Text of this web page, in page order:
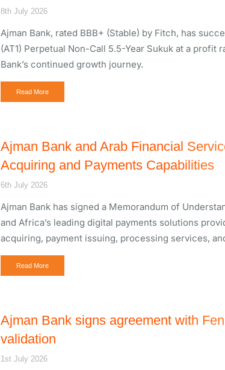
8th July 2026
Ajman Bank, rated BBB+ (Stable) by Fitch, has
(AT1) Perpetual Non-Call 5.5-Year Sukuk at a
Bank’s continued growth journey.
Read More
Ajman Bank and Arab Financial
Acquiring and Payments Capabilities
6th July 2026
Ajman Bank has signed a Memorandum of
and Africa’s leading digital payments solutions
acquiring, payment issuing, processing services,
Read More
Ajman Bank signs agreement with
validation
1st July 2026